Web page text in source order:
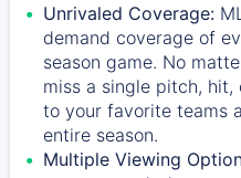
Unrivaled Coverage:
demand coverage of
season game. No
miss a single pitch, hit,
to your favorite teams
entire season.
Multiple Viewing